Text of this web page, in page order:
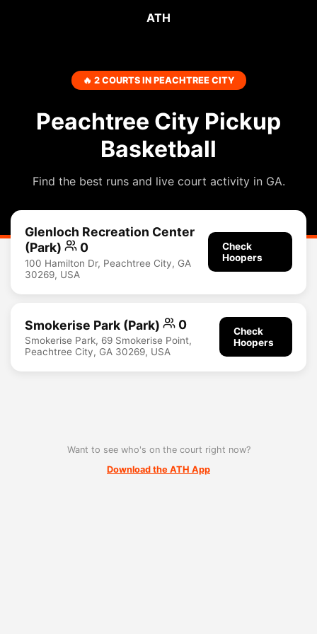
ATH
🔥 2 COURTS IN PEACHTREE CITY
Peachtree City Pickup
Basketball
Find the best runs and live court activity in GA.
Glenloch Recreation Center
(Park)
0
100 Hamilton Dr, Peachtree City, GA
30269, USA
Check
Hoopers
Smokerise Park (Park) 0
Smokerise Park, 69 Smokerise Point,
Peachtree City, GA 30269, USA
Check
Hoopers
Want to see who's on the court right now?
Download the ATH App